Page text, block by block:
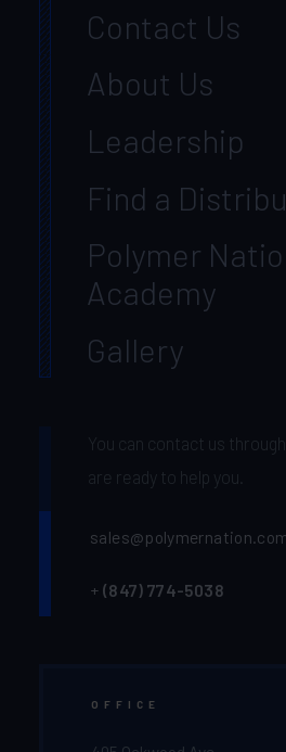
Contact Us
About Us
Leadership
Find a
Polymer
Academy
Gallery
You can contact us
are ready to help you.
+ (847) 774-5038‬
OFFICE